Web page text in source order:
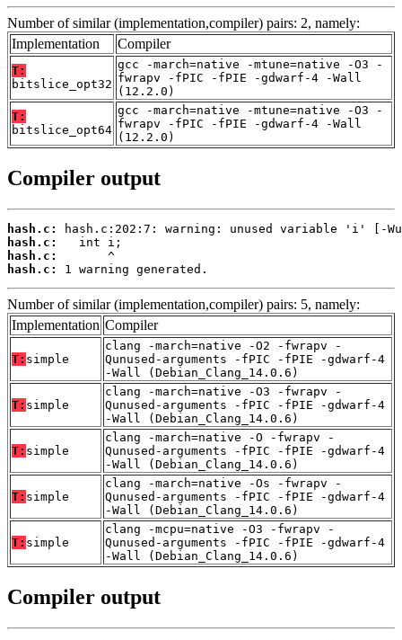
Number of similar (implementation,compiler) pairs: 2, namely:
Implementation
Compiler
T:
bitslice_opt32
gcc -march=native -mtune=native -O3 -
fwrapv -fPIC -fPIE -gdwarf-4 -Wall
(12.2.0)
T:
bitslice_opt64
gcc -march=native -mtune=native -O3 -
fwrapv -fPIC -fPIE -gdwarf-4 -Wall
(12.2.0)
Compiler output
hash.c:
hash.c:
hash.c:
hash.c:
1 warning generated.
Number of similar (implementation,compiler) pairs: 5, namely:
Implementation Compiler
T: simple
clang -march=native -O2 -fwrapv -
Qunused-arguments -fPIC -fPIE -gdwarf-4
-Wall (Debian_Clang_14.0.6)
T: simple
clang -march=native -O3 -fwrapv -
Qunused-arguments -fPIC -fPIE -gdwarf-4
-Wall (Debian_Clang_14.0.6)
T: simple
clang -march=native -O -fwrapv -
Qunused-arguments -fPIC -fPIE -gdwarf-4
-Wall (Debian_Clang_14.0.6)
T: simple
clang -march=native -Os -fwrapv -
Qunused-arguments -fPIC -fPIE -gdwarf-4
-Wall (Debian_Clang_14.0.6)
T: simple
clang -mcpu=native -O3 -fwrapv -
Qunused-arguments -fPIC -fPIE -gdwarf-4
-Wall (Debian_Clang_14.0.6)
Compiler output